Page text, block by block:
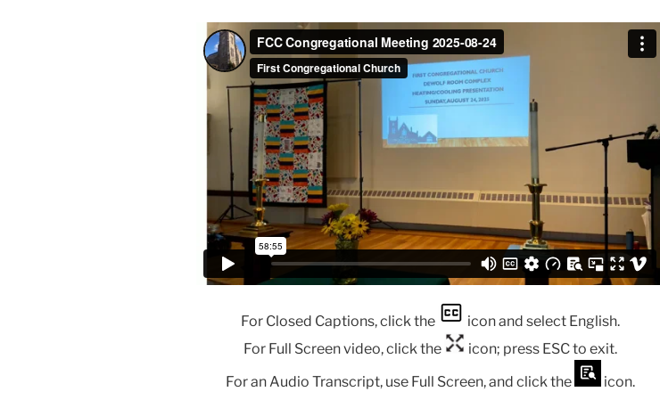
For Closed Captions, click the
icon and select English.
For Full Screen video, click the
icon; press ESC to exit.
For an Audio Transcript, use Full Screen, and click the
icon.